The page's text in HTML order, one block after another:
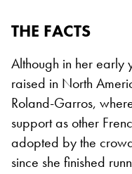
THE FACTS
Although in her
raised in North
Roland-Garros,
support as other
adopted by the
since she finished